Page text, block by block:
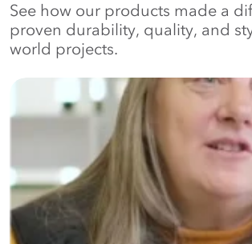
See how our products made a
proven durability, quality, and
world projects.